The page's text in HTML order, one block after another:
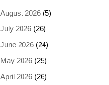
August 2026(5)
July 2026(26)
June 2026(24)
May 2026(25)
April 2026(26)